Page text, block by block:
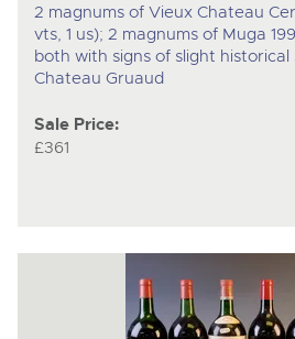
2 magnums of Vieux Chateau
vts, 1 us); 2 magnums of Muga
both with signs of slight historical
Chateau Gruaud
Sale Price:
£361